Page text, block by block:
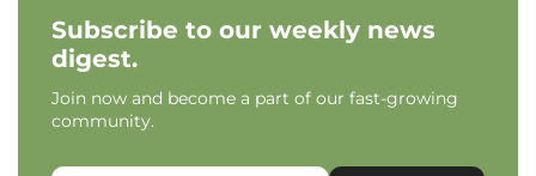
Subscribe to our weekly news
digest.
Join now and become a part of our fast-growing
community.